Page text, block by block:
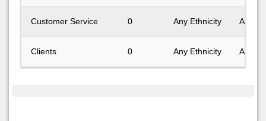
Customer Service 0 Any Ethnicity Any
Clients 0 Any Ethnicity Any